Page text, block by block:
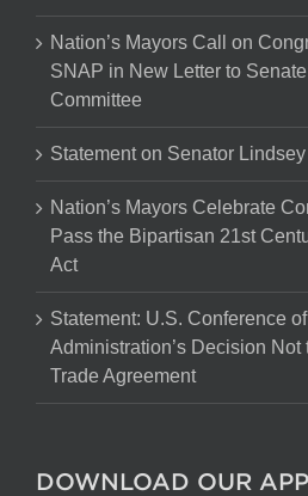
Nation’s Mayors Call on
SNAP in New Letter to
Committee
Statement on Senator
Nation’s Mayors Celebrate
Pass the Bipartisan 21st
Act
Statement: U.S. Conference
Administration’s Decision
Trade Agreement
DOWNLOAD OUR APP